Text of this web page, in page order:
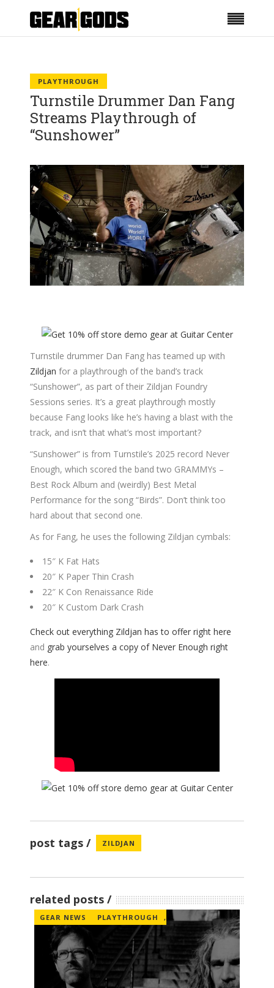
PLAYTHROUGH
Turnstile Drummer Dan Fang
Streams Playthrough of
“Sunshower”
Turnstile drummer Dan Fang has teamed up with
Zildjan for a playthrough of the band’s track
“Sunshower”, as part of their Zildjan Foundry
Sessions series. It’s a great playthrough mostly
because Fang looks like he’s having a blast with the
track, and isn’t that what’s most important?
“Sunshower” is from Turnstile’s 2025 record Never
Enough, which scored the band two GRAMMYs –
Best Rock Album and (weirdly) Best Metal
Performance for the song “Birds”. Don’t think too
hard about that second one.
As for Fang, he uses the following Zildjan cymbals:
15″ K Fat Hats​
20″ K Paper Thin Crash​
22″ K Con Renaissance Ride​
20″ K Custom Dark Crash
Check out everything Zildjan has to offer right here
and grab yourselves a copy of Never Enough right
here.
post tags ZILDJAN
related posts
GEAR NEWS ,
PLAYTHROUGH